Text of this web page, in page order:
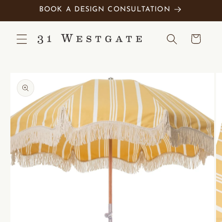
Skip toBOOK A DESIGN CONSULTATION
Cart
product
information